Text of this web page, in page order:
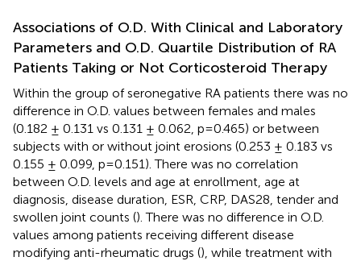
Associations of O.D. With Clinical and Laboratory
Parameters and O.D. Quartile Distribution of RA
Patients Taking or Not Corticosteroid Therapy
Within the group of seronegative RA patients there was no
difference in O.D. values between females and males
(0.182 ± 0.131 vs 0.131 ± 0.062, p=0.465) or between
subjects with or without joint erosions (0.253 ± 0.183 vs
0.155 ± 0.099, p=0.151). There was no correlation
between O.D. levels and age at enrollment, age at
diagnosis, disease duration, ESR, CRP, DAS28, tender and
swollen joint counts (). There was no difference in O.D.
values among patients receiving different disease
modifying anti-rheumatic drugs (), while treatment with